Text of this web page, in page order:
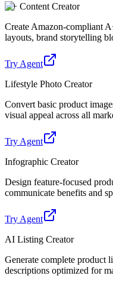
A+ Content Creator
Create Amazon-compliant
layouts, brand storytelling
Try Agent
Lifestyle Photo Creator
Convert basic product
visual appeal across all
Try Agent
Infographic Creator
Design feature-focused
communicate benefits and
Try Agent
AI Listing Creator
Generate complete product
descriptions optimized for